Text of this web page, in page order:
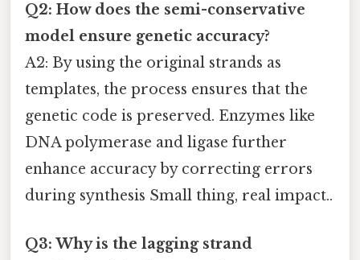
Q2: How does the semi-conservative
model ensure genetic accuracy?
A2: By using the original strands as
templates, the process ensures that the
genetic code is preserved. Enzymes like
DNA polymerase and ligase further
enhance accuracy by correcting errors
during synthesis Small thing, real impact..
Q3: Why is the lagging strand